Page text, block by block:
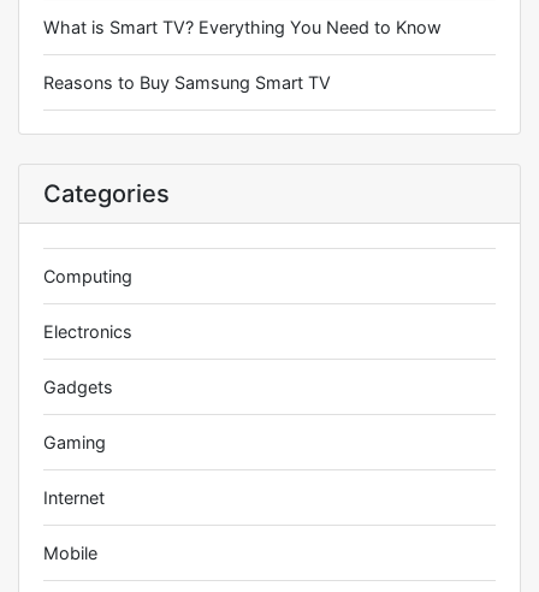
What is Smart TV? Everything You Need to Know
Reasons to Buy Samsung Smart TV
Categories
Computing
Electronics
Gadgets
Gaming
Internet
Mobile